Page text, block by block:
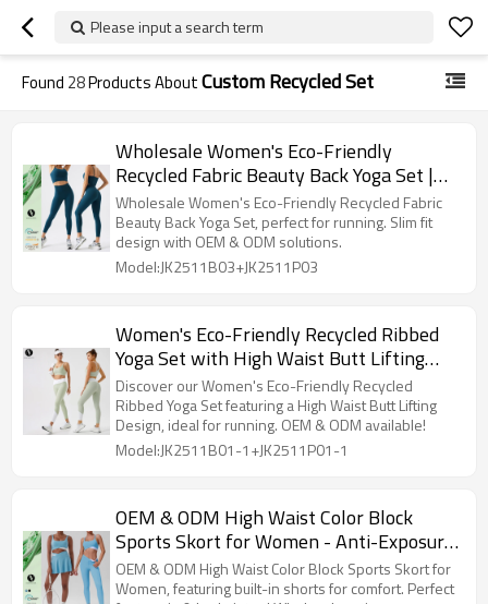
Please input a search term
Found 28Products AboutCustom Recycled Set
Wholesale Women's Eco-Friendly
Recycled Fabric Beauty Back Yoga Set |
Slim Fit Sports Fitness Outfit for
Running - OEM & ODM Solutions
Available
Wholesale Women's Eco-Friendly Recycled Fabric
Beauty Back Yoga Set, perfect for running. Slim fit
design with OEM & ODM solutions.
Model:JK2511B03+JK2511P03
Women's Eco-Friendly Recycled Ribbed
Yoga Set with High Waist Butt Lifting
Design - Perfect for Running | OEM, ODM
& Wholesale Activewear Solutions
Available
Discover our Women's Eco-Friendly Recycled
Ribbed Yoga Set featuring a High Waist Butt Lifting
Design, ideal for running. OEM & ODM available!
Model:JK2511B01-1+JK2511P01-1
OEM & ODM High Waist Color Block
Sports Skort for Women - Anti-Exposure
Running Skirt with Built-in Shorts,
Perfect for Tennis & Badminton |
OEM & ODM High Waist Color Block Sports Skort for
Women, featuring built-in shorts for comfort. Perfect